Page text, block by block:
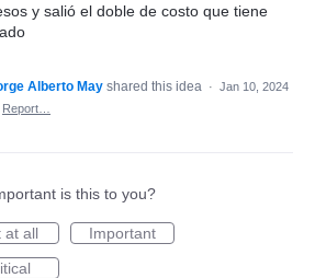
y salió el doble de costo que tiene
Alberto May shared this idea · Jan 10, 2024
Report…
is this to you?
at all
Important